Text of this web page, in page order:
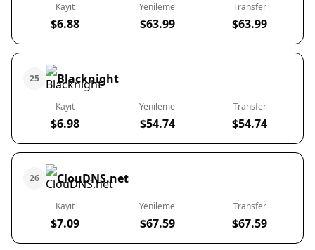
Kayıt
$6.88
Yenileme
$63.99
Transfer
$63.99
25 Blacknight
Kayıt
$6.98
Yenileme
$54.74
Transfer
$54.74
26 ClouDNS.net
Kayıt
$7.09
Yenileme
$67.59
Transfer
$67.59